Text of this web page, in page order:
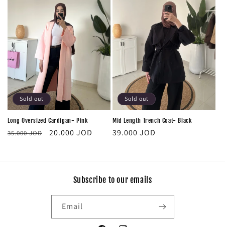
Sold out
Long Oversized Cardigan- Pink
Regular
35.000 JOD
Sale
20.000 JOD
Sold out
Mid Length Trench Coat- Black
Regular
39.000 JOD
Subscribe to our emails
Email